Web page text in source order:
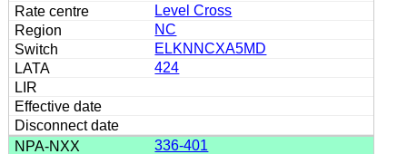
Level Cross
NC
ELKNNCXA5MD
424
336-401